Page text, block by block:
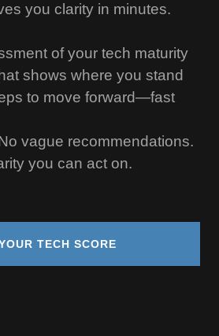
you clarity in minutes.
of your tech maturity
shows where you stand
to move forward—fast
vague recommendations.
you can act on.
TECH SCORE